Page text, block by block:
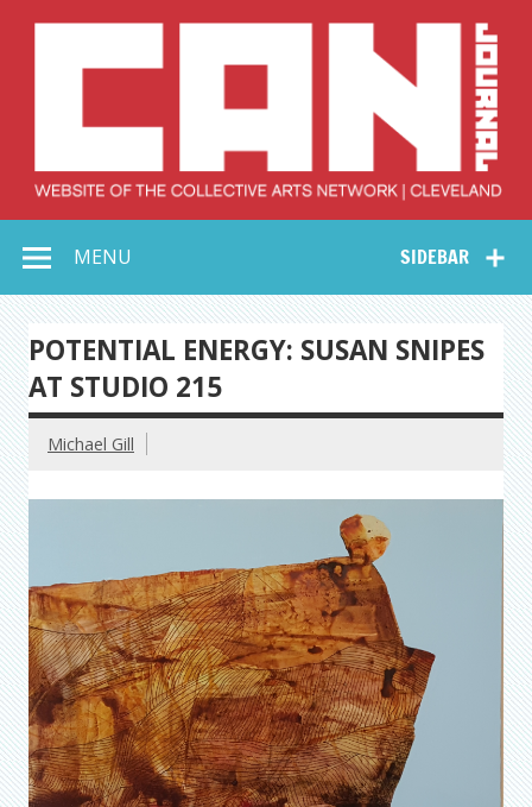
Collective Arts
Network –
CAN Journal
SIDEBAR
MENU
POTENTIAL ENERGY: SUSAN SNIPES
AT STUDIO 215
Michael Gill